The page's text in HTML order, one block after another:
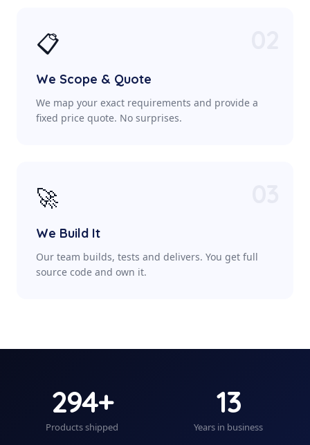
📋
We Scope & Quote
We map your exact requirements and provide a
fixed price quote. No surprises.
🚀
We Build It
Our team builds, tests and delivers. You get full
source code and own it.
294+
Products shipped
13
Years in business